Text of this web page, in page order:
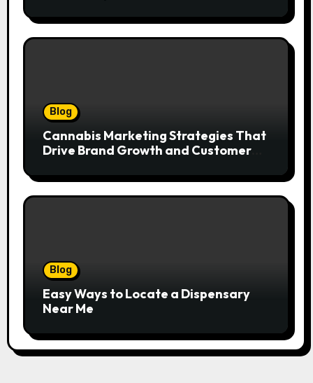
Blog
Cannabis Marketing Strategies That
Drive Brand Growth and Customer
Blog
Easy Ways to Locate a Dispensary
Near Me